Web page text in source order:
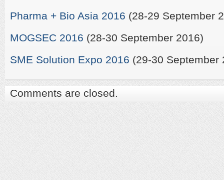
Pharma + Bio Asia 2016 (28-29 September
MOGSEC 2016 (28-30 September 2016)
SME Solution Expo 2016 (29-30 September
Comments are closed.